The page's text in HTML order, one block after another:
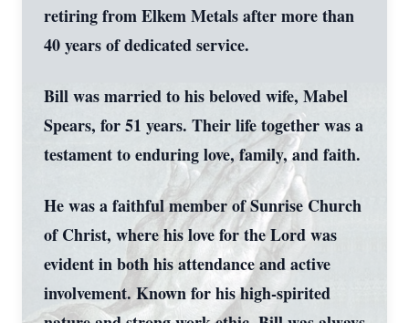
retiring from Elkem Metals after more than
40 years of dedicated service.
Bill was married to his beloved wife, Mabel
Spears, for 51 years. Their life together was a
testament to enduring love, family, and faith.
He was a faithful member of Sunrise Church
of Christ, where his love for the Lord was
evident in both his attendance and active
involvement. Known for his high-spirited